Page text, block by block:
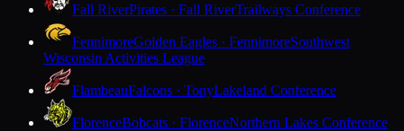
Fall RiverPirates · Fall RiverTrailways Conference
FennimoreGolden Eagles · FennimoreSouthwest
Wisconsin Activities League
FlambeauFalcons · TonyLakeland Conference
FlorenceBobcats · FlorenceNorthern Lakes Conference